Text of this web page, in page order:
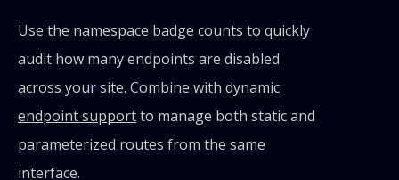
Use the namespace badge counts to quickly
audit how many endpoints are disabled
across your site. Combine with dynamic
endpoint supportto manage both static and
parameterized routes from the same
interface.